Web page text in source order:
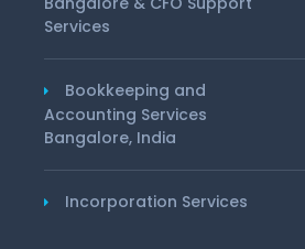
Services
Bookkeeping and
Accounting Services
Bangalore, India
Incorporation Services